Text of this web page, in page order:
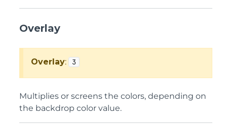
Overlay
Overlay: 3
Multiplies or screens the colors, depending on
the backdrop color value.